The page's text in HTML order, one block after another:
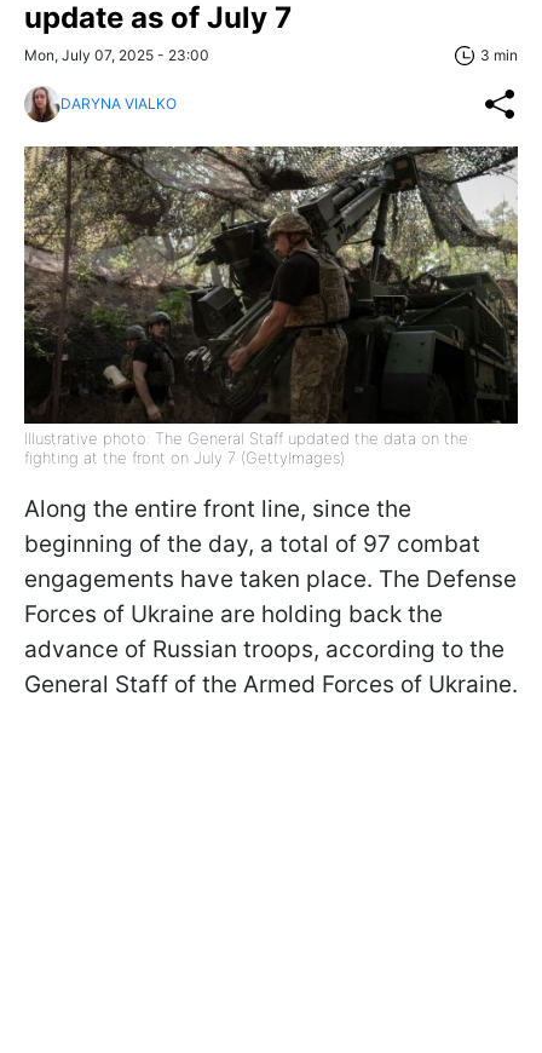
update as of July 7
Mon, July 07, 2025 - 23:00 3 min
DARYNA VIALKO
Illustrative photo: The General Staff updated the data on the
fighting at the front on July 7 (GettyImages)
Along the entire front line, since the
beginning of the day, a total of 97 combat
engagements have taken place. The Defense
Forces of Ukraine are holding back the
advance of Russian troops, according to the
General Staff of the Armed Forces of Ukraine.